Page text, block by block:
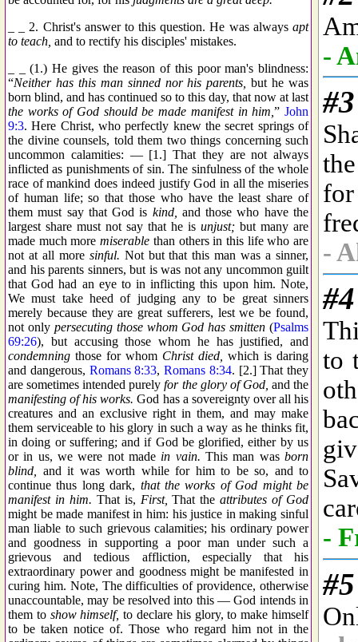
_ _ 2. Christ's answer to this question. He was always apt
to teach, and to rectify his disciples' mistakes.
_ _ (1.) He gives the reason of this poor man's blindness:
“Neither has this man sinned nor his parents, but he was
born blind, and has continued so to this day, that now at last
the works of God should be made manifest in him,”John
9:3. Here Christ, who perfectly knew the secret springs of
the divine counsels, told them two things concerning such
uncommon calamities: — [1.] That they are not always
inflicted as punishments of sin. The sinfulness of the whole
race of mankind does indeed justify God in all the miseries
of human life; so that those who have the least share of
them must say that God is kind, and those who have the
largest share must not say that he is unjust; but many are
made much moremiserable than others in this life who are
not at all more sinful. Not but that this man was a sinner,
and his parents sinners, but is was not any uncommon guilt
that God had an eye to in inflicting this upon him. Note,
We must take heed of judging any to be great sinners
merely because they are great sufferers, lest we be found,
not only persecuting those whom God has smitten (Psalms
69:26), but accusing those whom he has justified, and
condemning those for whom Christ died, which is daring
and dangerous, Romans 8:33, Romans 8:34. [2.] That they
are sometimes intended purelyfor the glory of God, and the
manifesting of his works. God has a sovereignty over all his
creatures and an exclusive right in them, and may make
them serviceable to his glory in such a way as he thinks fit,
in doing or suffering; and if God be glorified, either by us
or in us, we were not made in vain. This man wasborn
blind,
and it was worth while for him to be so, and to
continue thus long dark, that the works of God might be
manifest in him. That is, First, That theattributes of God
might be made manifest in him: his justice in making sinful
man liable to such grievous calamities; his ordinary power
and goodness in supporting a poor man under such a
grievous and tedious affliction, especially that his
extraordinary power and goodness might be manifested in
curing him. Note, The difficulties of providence, otherwise
unaccountable, may be resolved into this — God intends in
them to show himself, to declare his glory, to make himself
to be taken notice of. Those who regard him not in the